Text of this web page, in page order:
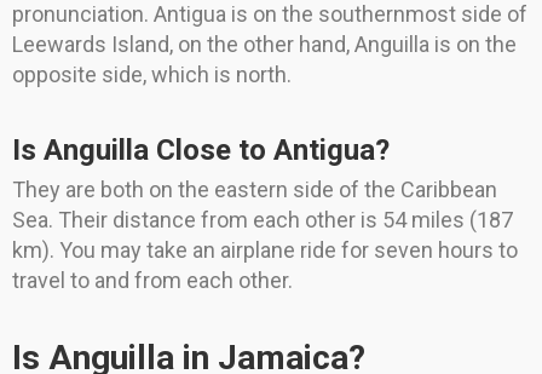
pronunciation. Antigua is on the southernmost side of
Leewards Island, on the other hand, Anguilla is on the
opposite side, which is north.
Is Anguilla Close to Antigua?
They are both on the eastern side of the Caribbean
Sea. Their distance from each other is 54 miles (187
km). You may take an airplane ride for seven hours to
travel to and from each other.
Is Anguilla in Jamaica?